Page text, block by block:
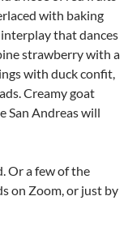
with baking
that dances
strawberry with a
with duck confit,
Creamy goat
San Andreas will
Or a few of the
on Zoom, or just by